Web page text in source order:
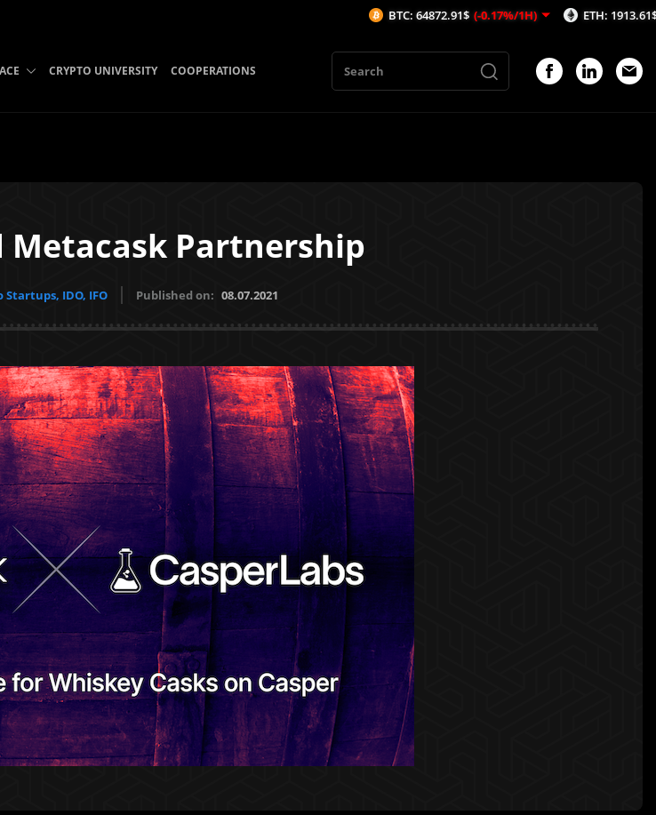
CRYPTO UNIVERSITY COOPERATIONS
Metacask Partnership
IDO, IFO Published on: 08.07.2021
BTC: 64872.91$ (-0.17%/1H) ETH: 1913.61$ (-0.14%/1H)